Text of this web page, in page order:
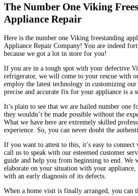
The Number One Viking
Appliance Repair
Here is the number one Viking freestanding
Appliance Repair Company! You are indeed
because we got a lot in store for you!
If you are in a tough spot with your defective
refrigerator, we will come to your rescue with
employ the latest technology in customizing
precise and accurate fix for your appliance is a
It’s plain to see that we are hailed number one
they wouldn’t be made possible without the
What we have here are extremely skilled
experience. So, you can never doubt the
If you want to attest to this, it’s easy to
call us to speak with our esteemed customer
guide and help you from beginning to end. We
elaborate on your situation with your
with an early diagnosis of its defects.
When a home visit is finally arranged, you can